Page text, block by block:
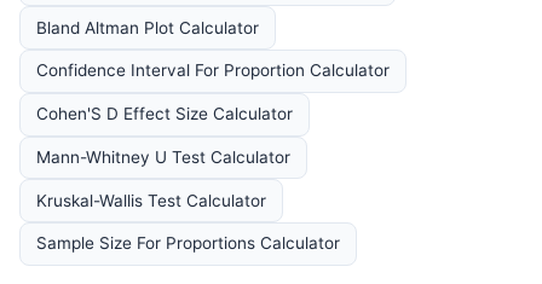
Bland Altman Plot Calculator
Confidence Interval For Proportion Calculator
Cohen'S D Effect Size Calculator
Mann-Whitney U Test Calculator
Kruskal-Wallis Test Calculator
Sample Size For Proportions Calculator